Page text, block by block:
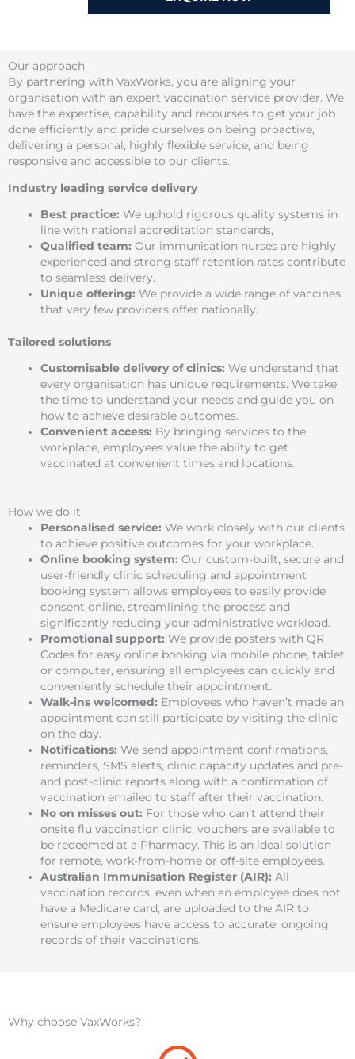
Our approach
By partnering with VaxWorks, you are aligning your
organisation with an expert vaccination service provider. We
have the expertise, capability and recourses to get your job
done efficiently and pride ourselves on being proactive,
delivering a personal, highly flexible service, and being
responsive and accessible to our clients.
Industry leading service delivery
Best practice:We uphold rigorous quality systems in
line with national accreditation standards,
Qualified team:Our immunisation nurses are highly
experienced and strong staff retention rates contribute
to seamless delivery.
Unique offering:We provide a wide range of vaccines
that very few providers offer nationally.
Tailored solutions
Customisable delivery of clinics:We understand that
every organisation has unique requirements. We take
the time to understand your needs and guide you on
how to achieve desirable outcomes.
Convenient access: By bringing services to the
workplace, employees value the abiity to get
vaccinated at convenient times and locations.
How we do it
Personalised service:We work closely with our clients
to achieve positive outcomes for your workplace.
Online booking system:Our custom-built, secure and
user-friendly clinic scheduling and appointment
booking system allows employees to easily provide
consent online, streamlining the process and
significantly reducing your administrative workload.
Promotional support:We provide posters with QR
Codes for easy online booking via mobile phone, tablet
or computer, ensuring all employees can quickly and
conveniently schedule their appointment.
Walk-ins welcomed: Employees who haven’t made an
appointment can still participate by visiting the clinic
on the day.
Notifications:We send appointment confirmations,
reminders, SMS alerts, clinic capacity updates and pre-
and post-clinic reports along with a confirmation of
vaccination emailed to staff after their vaccination.
No on misses out: For those who can’t attend their
onsite flu vaccination clinic, vouchers are available to
be redeemed at a Pharmacy. This is an ideal solution
for remote, work-from-home or off-site employees.
Australian Immunisation Register (AIR):All
vaccination records, even when an employee does not
have a Medicare card, are uploaded to the AIR to
ensure employees have access to accurate, ongoing
records of their vaccinations.
Why choose VaxWorks?